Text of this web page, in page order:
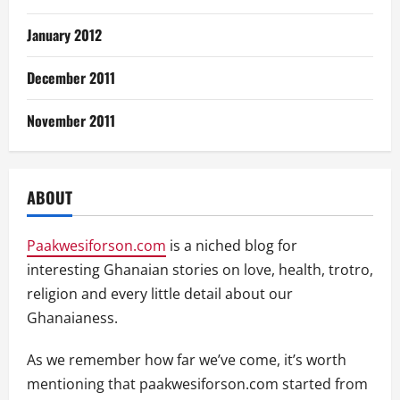
January 2012
December 2011
November 2011
ABOUT
Paakwesiforson.com is a niched blog for
interesting Ghanaian stories on love, health, trotro,
religion and every little detail about our
Ghanaianess.
As we remember how far we’ve come, it’s worth
mentioning that paakwesiforson.com started from